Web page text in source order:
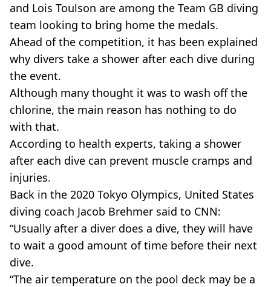
and Lois Toulson are among the Team GB diving
team looking to bring home the medals.
Ahead of the competition, it has been explained
why divers take a shower after each dive during
the event.
Although many thought it was to wash off the
chlorine, the main reason has nothing to do
with that.
According to health experts, taking a shower
after each dive can prevent muscle cramps and
injuries.
Back in the 2020 Tokyo Olympics, United States
diving coach Jacob Brehmer said to CNN:
“Usually after a diver does a dive, they will have
to wait a good amount of time before their next
dive.
“The air temperature on the pool deck may be a